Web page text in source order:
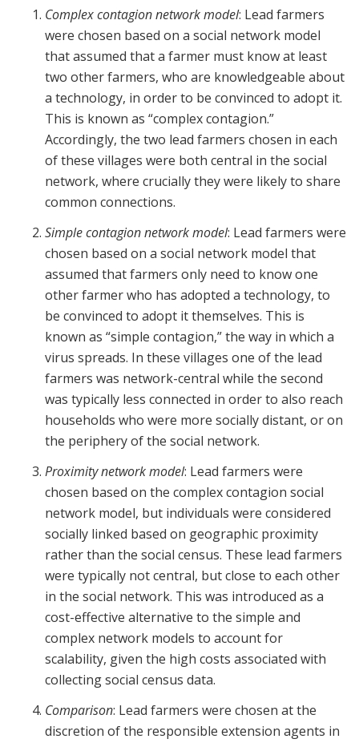
Complex contagion network model: Lead farmers
were chosen based on a social network model
that assumed that a farmer must know at least
two other farmers, who are knowledgeable about
a technology, in order to be convinced to adopt it.
This is known as “complex contagion.”
Accordingly, the two lead farmers chosen in each
of these villages were both central in the social
network, where crucially they were likely to share
common connections.
Simple contagion network model: Lead farmers were
chosen based on a social network model that
assumed that farmers only need to know one
other farmer who has adopted a technology, to
be convinced to adopt it themselves. This is
known as “simple contagion,” the way in which a
virus spreads. In these villages one of the lead
farmers was network-central while the second
was typically less connected in order to also reach
households who were more socially distant, or on
the periphery of the social network.
Proximity network model: Lead farmers were
chosen based on the complex contagion social
network model, but individuals were considered
socially linked based on geographic proximity
rather than the social census. These lead farmers
were typically not central, but close to each other
in the social network. This was introduced as a
cost-effective alternative to the simple and
complex network models to account for
scalability, given the high costs associated with
collecting social census data.
Comparison: Lead farmers were chosen at the
discretion of the responsible extension agents in